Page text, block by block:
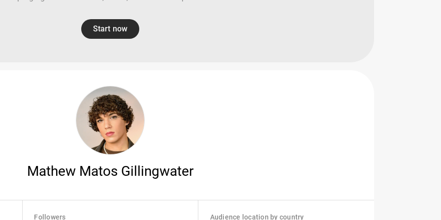
Start now
Mathew Matos Gillingwater
Followers Audience location by country